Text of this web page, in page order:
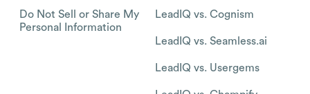
Do Not Sell or Share My
Personal Information
LeadIQ vs. Cognism
LeadIQ vs. Seamless.ai
LeadIQ vs. Usergems